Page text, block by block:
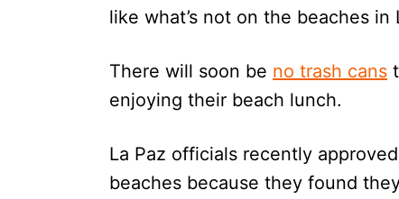
like what’s not on the beaches in
There will soon be no trash cans
enjoying their beach lunch.
La Paz officials recently
beaches because they found